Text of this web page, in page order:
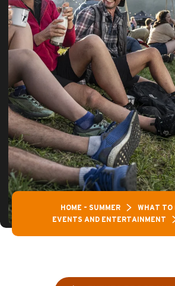
HOME – SUMMER
WHAT TO
EVENTS AND ENTERTAINMENT